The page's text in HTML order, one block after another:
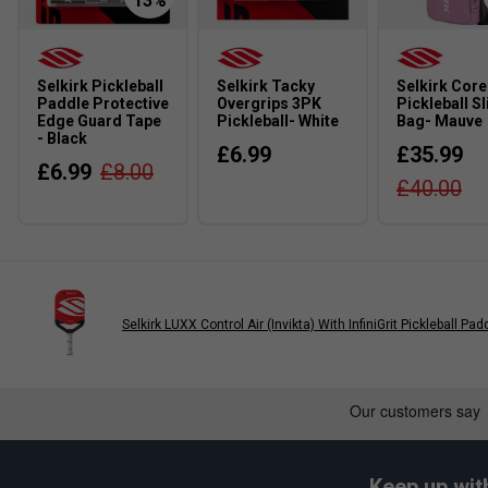
The Air Dynamic Throat enhances ball control and ensures a
optimal airflow and improving paddle manoeuvrability.
3. What type of player is the Selkirk pickleball paddle
Selkirk paddles are designed for a wide range of players,
tailored for control, power, or a balanced blend depending on
Selkirk Pickleball
Paddle Protective
Edge Guard Tape
- Black
£6.99 £8.00
Selkirk Tacky
Overgrips 3PK
Pickleball- White
£6.99
Selkirk
Pickleball
Bag- Mauve
£35.99
£40.00
Selkirk LUXX Control Air (Invikta) With InfiniGrit Pickleball